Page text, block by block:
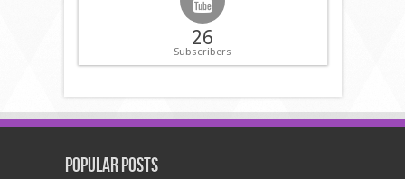
26
Subscribers
Popular Posts